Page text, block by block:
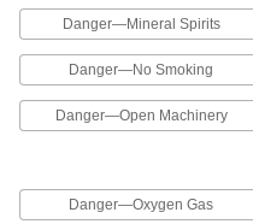
3
Adhesive-Back Wire Markers
Danger—Mineral Spirits
Danger—No Smoking
Danger—Open Machinery
Danger—Oxygen Gas